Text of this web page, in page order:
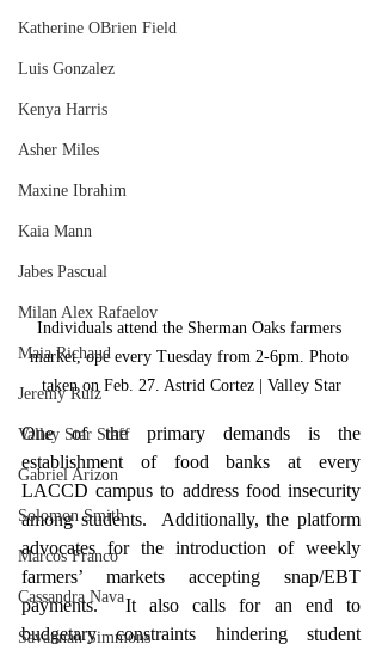
Katherine OBrien Field
Luis Gonzalez
Kenya Harris
Asher Miles
Maxine Ibrahim
Kaia Mann
Jabes Pascual
Milan Alex Rafaelov
Maia Richaud
Jeremy Ruiz
Valley Star Staff
Gabriel Arizon
Solomon Smith
Marcos Franco
Cassandra Nava
Savannah Simmons
Individuals attend the Sherman Oaks farmers
market, ope every Tuesday from 2-6pm. Photo
taken on Feb. 27. Astrid Cortez | Valley Star
One of the primary demands is the
establishment of food banks at every
LACCD campus to address food insecurity
among students.  Additionally, the platform
advocates for the introduction of weekly
farmers’ markets accepting snap/EBT
payments.  It also calls for an end to
budgetary constraints hindering student